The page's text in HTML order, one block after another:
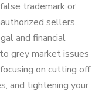
trademark or
sellers,
and financial
grey market issues
on cutting off
and tightening your